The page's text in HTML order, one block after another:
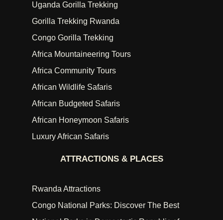
Uganda Gorilla Trekking
Gorilla Trekking Rwanda
Congo Gorilla Trekking
Africa Mountaineering Tours
Africa Community Tours
African Wildlife Safaris
African Budgeted Safaris
African Honeymoon Safaris
Luxury African Safaris
ATTRACTIONS & PLACES
Rwanda Attractions
Congo National Parks: Discover The Best